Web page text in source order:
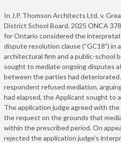
In J.P. Thomson Architects Ltd. v.
District School Board, 2025 ONCA
for Ontario considered the
dispute resolution clause (“GC18”) in
architectural firm and a public-school
sought to mediate ongoing disputes
between the parties had
respondent refused mediation,
had elapsed, the Applicant sought to
The application judge agreed with
the request on the grounds that
within the prescribed period. On
rejected the application judge’s